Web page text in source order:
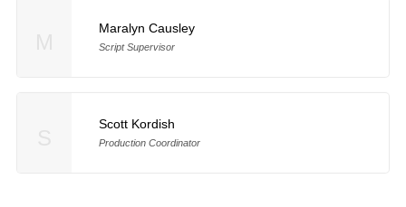
Maralyn Causley
Script Supervisor
Scott Kordish
Production Coordinator